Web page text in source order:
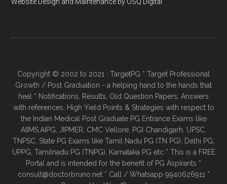
Copyright © 2002 to 2021 : TargetPG * Target Professional
Growth / Post Graduation - a helping hand to the hands that
heal * Notifications, Results, Old Question Papers, Answers
with references, High Yield Points & Strategies with respect to
the Indian Medical Post Graduate PG Entrance Exams like
AIIMS,AIPG, JIPMER, CMC Vellore, PGI Chandigarh, UPSC,
TNPSC, State PG Exams like Tamil Nadu PG (TN PG), Delhi PG,
UPPG, Tamilnadu PG (TNPG), Karnataka PG etc * This is a FREE
Portal and is intended for the benefit of PG Aspirants *
consult@doctorbruno.net * Call / Whatsapp 9940626911 *